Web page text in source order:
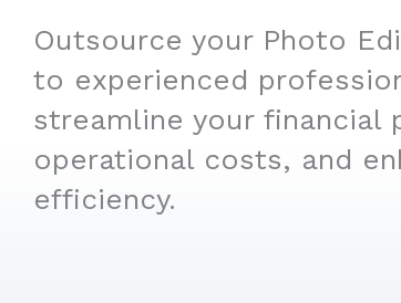
Outsource your Photo
to experienced
streamline your financial
operational costs, and
efficiency.